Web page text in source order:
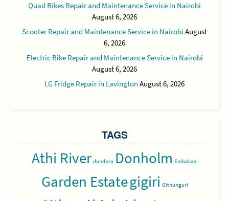
Quad Bikes Repair and Maintenance Service in Nairobi
August 6, 2026
Scooter Repair and Maintenance Service in Nairobi August
6, 2026
Electric Bike Repair and Maintenance Service in Nairobi
August 6, 2026
LG Fridge Repair in Lavington August 6, 2026
TAGS
Athi River dandora Donholm Embakasi
Garden Estategigiri Githunguri